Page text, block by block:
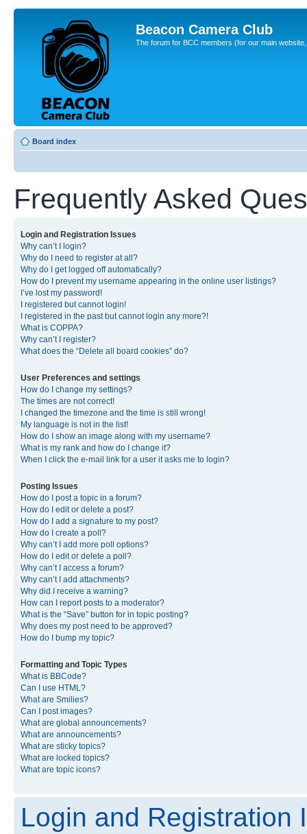
Beacon Camera Club
The forum for BCC members (for our main
Board index
Frequently Asked
Login and Registration Issues
Why can’t I login?
Why do I need to register at all?
Why do I get logged off automatically?
How do I prevent my username appearing in the online user listings?
I’ve lost my password!
I registered but cannot login!
I registered in the past but cannot login any more?!
What is COPPA?
Why can’t I register?
What does the “Delete all board cookies” do?
User Preferences and settings
How do I change my settings?
The times are not correct!
I changed the timezone and the time is still wrong!
My language is not in the list!
How do I show an image along with my username?
What is my rank and how do I change it?
When I click the e-mail link for a user it asks me to login?
Posting Issues
How do I post a topic in a forum?
How do I edit or delete a post?
How do I add a signature to my post?
How do I create a poll?
Why can’t I add more poll options?
How do I edit or delete a poll?
Why can’t I access a forum?
Why can’t I add attachments?
Why did I receive a warning?
How can I report posts to a moderator?
What is the “Save” button for in topic posting?
Why does my post need to be approved?
How do I bump my topic?
Formatting and Topic Types
What is BBCode?
Can I use HTML?
What are Smilies?
Can I post images?
What are global announcements?
What are announcements?
What are sticky topics?
What are locked topics?
What are topic icons?
Login and Registration